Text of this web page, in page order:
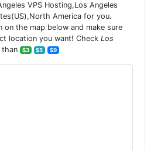
VPS Hosting,Los Angeles
America for you.
on the map below and make sure
location you want! Check Los
than $3 $5 $9